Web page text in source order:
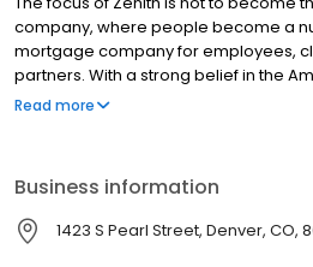
company, where people become a
mortgage company for employees,
partners. With a strong belief in the
homeownership, Zenith provides the
Read more
Business information
1423 S Pearl Street, Denver, CO,